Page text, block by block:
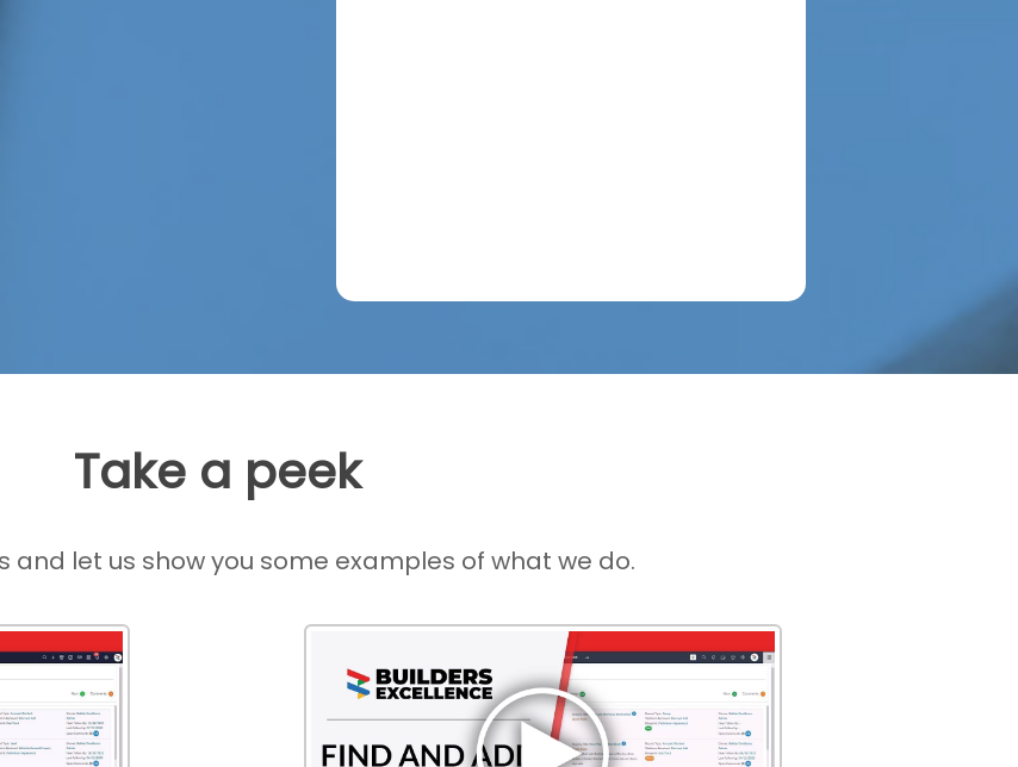
Take a peek
and let us show you some examples of what we do.